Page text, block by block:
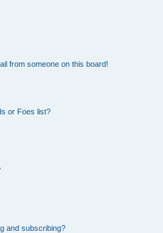
from someone on this board!
or Foes list?
and subscribing?